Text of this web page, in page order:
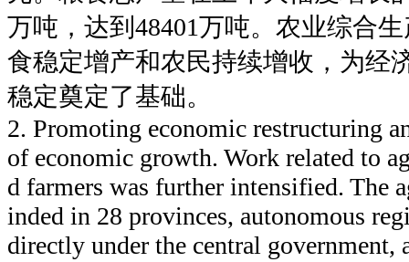
万吨，达到48401万吨。农业综合
食稳定增产和农民持续增收，为经
稳定奠定了基础。
2. Promoting economic restructuring
of economic growth. Work related to
d farmers was further intensified. The
inded in 28 provinces, autonomous
directly under the central government,